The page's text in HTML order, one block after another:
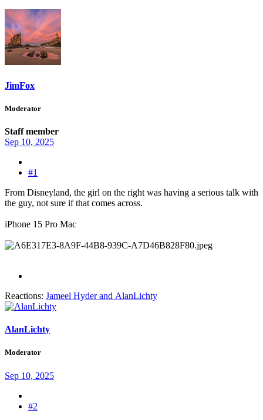
JimFox
Moderator
Staff member
Sep 10, 2025
#1
From Disneyland, the girl on the right was having a serious talk with
the guy, not sure if that comes across.
iPhone 15 Pro Mac
Reactions: Jameel Hyderand AlanLichty
AlanLichty
Moderator
Sep 10, 2025
#2